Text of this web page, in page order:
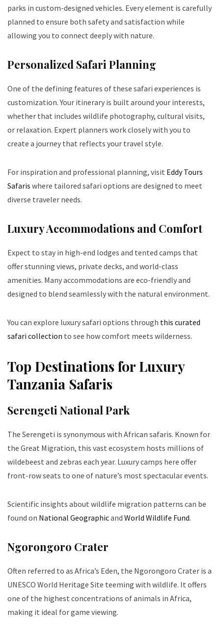
parks in custom-designed vehicles. Every element is carefully
planned to ensure both safety and satisfaction while
allowing you to connect deeply with nature.
Personalized Safari Planning
One of the defining features of these safari experiences is
customization. Your itinerary is built around your interests,
whether that includes wildlife photography, cultural visits,
or relaxation. Expert planners work closely with you to
create a journey that reflects your travel style.
For inspiration and professional planning, visit Eddy Tours
Safaris where tailored safari options are designed to meet
diverse traveler needs.
Luxury Accommodations and Comfort
Expect to stay in high-end lodges and tented camps that
offer stunning views, private decks, and world-class
amenities. Many accommodations are eco-friendly and
designed to blend seamlessly with the natural environment.
You can explore luxury safari options through this curated
safari collection to see how comfort meets wilderness.
Top Destinations for Luxury
Tanzania Safaris
Serengeti National Park
The Serengeti is synonymous with African safaris. Known for
the Great Migration, this vast ecosystem hosts millions of
wildebeest and zebras each year. Luxury camps here offer
front-row seats to one of nature’s most spectacular events.
Scientific insights about wildlife migration patterns can be
found on National Geographicand World Wildlife Fund.
Ngorongoro Crater
Often referred to as Africa’s Eden, the Ngorongoro Crater is a
UNESCO World Heritage Site teeming with wildlife. It offers
one of the highest concentrations of animals in Africa,
making it ideal for game viewing.